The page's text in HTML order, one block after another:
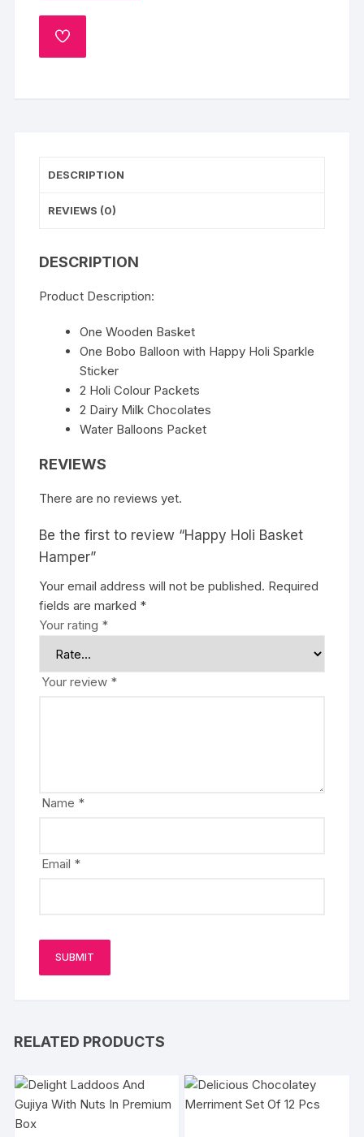
ADD
DESCRIPTION
REVIEWS (0)
DESCRIPTION
Product Description:
One Wooden Basket
One Bobo Balloon with Happy Holi Sparkle
Sticker
2 Holi Colour Packets
2 Dairy Milk Chocolates
Water Balloons Packet
REVIEWS
There are no reviews yet.
Be the first to review “Happy Holi Basket
Hamper”
Your email address will not be published. Required
fields are marked *
Your rating *
Your review *
Name *
Email *
RELATED PRODUCTS